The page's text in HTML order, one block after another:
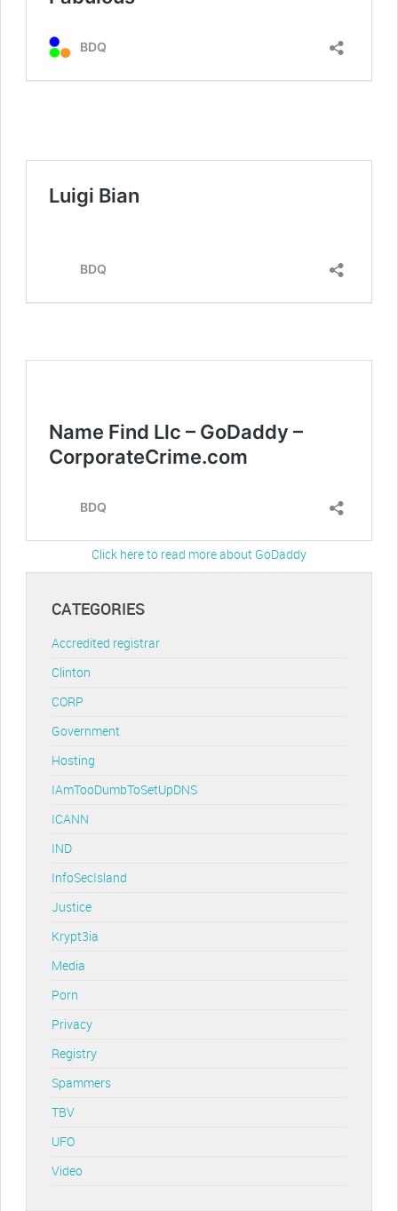
Click here to read more about GoDaddy
CATEGORIES
Accredited registrar
Clinton
CORP
Government
Hosting
IAmTooDumbToSetUpDNS
ICANN
IND
InfoSecIsland
Justice
Krypt3ia
Media
Porn
Privacy
Registry
Spammers
TBV
UFO
Video